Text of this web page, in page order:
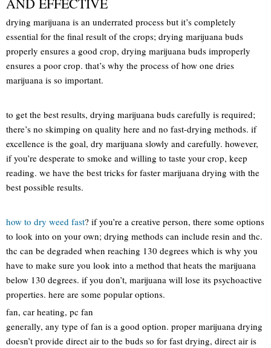
drying marijuana is an underrated process but it’s completely
essential for the final result of the crops; drying marijuana buds
properly ensures a good crop, drying marijuana buds improperly
ensures a poor crop. that’s why the process of how one dries
marijuana is so important.
to get the best results, drying marijuana buds carefully is required;
there’s no skimping on quality here and no fast-drying methods. if
excellence is the goal, dry marijuana slowly and carefully. however,
if you’re desperate to smoke and willing to taste your crop, keep
reading. we have the best tricks for faster marijuana drying with the
best possible results.
how to dry weed fast? if you’re a creative person, there some options
to look into on your own; drying methods can include resin and thc.
thc can be degraded when reaching 130 degrees which is why you
have to make sure you look into a method that heats the marijuana
below 130 degrees. if you don’t, marijuana will lose its psychoactive
properties. here are some popular options.
fan, car heating, pc fan
generally, any type of fan is a good option. proper marijuana drying
doesn’t provide direct air to the buds so for fast drying, direct air is